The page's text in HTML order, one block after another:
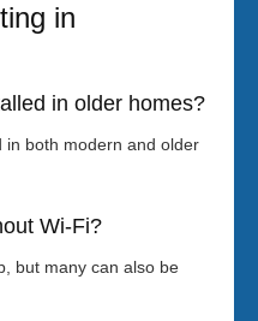
in
in older homes?
in both modern and older
Wi-Fi?
but many can also be